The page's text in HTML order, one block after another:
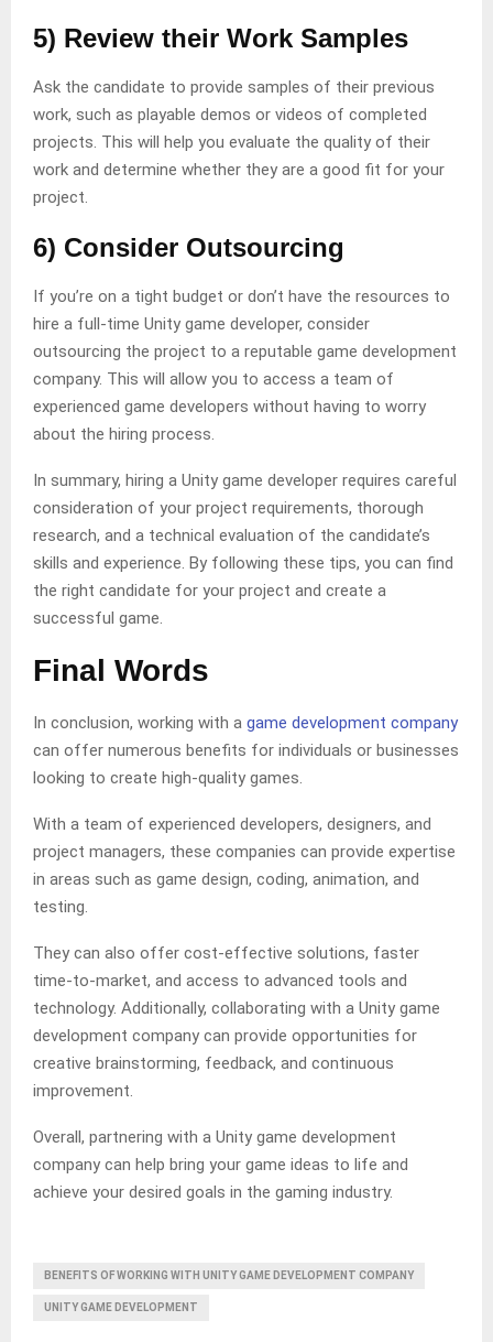
5) Review their Work Samples
Ask the candidate to provide samples of their previous
work, such as playable demos or videos of completed
projects. This will help you evaluate the quality of their
work and determine whether they are a good fit for your
project.
6) Consider Outsourcing
If you’re on a tight budget or don’t have the resources to
hire a full-time Unity game developer, consider
outsourcing the project to a reputable game development
company. This will allow you to access a team of
experienced game developers without having to worry
about the hiring process.
In summary, hiring a Unity game developer requires careful
consideration of your project requirements, thorough
research, and a technical evaluation of the candidate’s
skills and experience. By following these tips, you can find
the right candidate for your project and create a
successful game.
Final Words
In conclusion, working with a game development company
can offer numerous benefits for individuals or businesses
looking to create high-quality games.
With a team of experienced developers, designers, and
project managers, these companies can provide expertise
in areas such as game design, coding, animation, and
testing.
They can also offer cost-effective solutions, faster
time-to-market, and access to advanced tools and
technology. Additionally, collaborating with a Unity game
development company can provide opportunities for
creative brainstorming, feedback, and continuous
improvement.
Overall, partnering with a Unity game development
company can help bring your game ideas to life and
achieve your desired goals in the gaming industry.
BENEFITS OF WORKING WITH UNITY GAME DEVELOPMENT COMPANY
UNITY GAME DEVELOPMENT